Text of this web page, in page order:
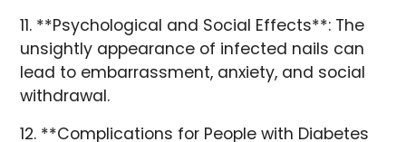
11. **Psychological and Social Effects**: The
unsightly appearance of infected nails can
lead to embarrassment, anxiety, and social
withdrawal.
12. **Complications for People with Diabetes